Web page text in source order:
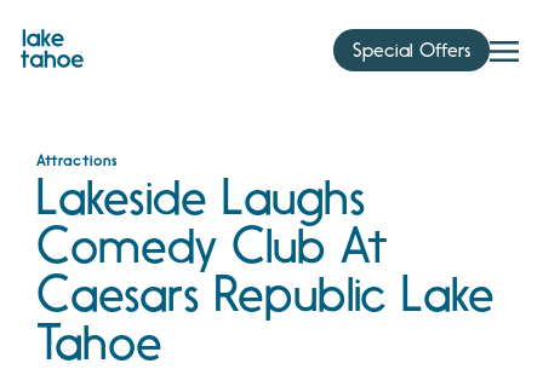
content
Special Offers
Attractions
Lakeside Laughs
Comedy Club At
Caesars Republic Lake
Tahoe